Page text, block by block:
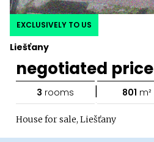
Liešťany
EXCLUSIVELY TO US
negotiated price
3 rooms | 801 m²
House for sale, Liešťany